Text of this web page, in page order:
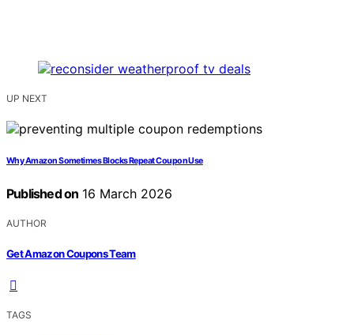
UP NEXT
Why Amazon Sometimes Blocks Repeat Coupon Use
Published on 16 March 2026
AUTHOR
Get Amazon Coupons Team
TAGS